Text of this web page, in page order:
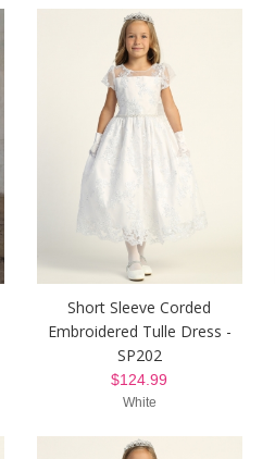
Short Sleeve Corded
Embroidered Tulle Dress -
SP202
$124.99
White